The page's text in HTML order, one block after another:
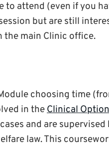
to attend (even if you
but are still
the main Clinic office.
choosing time
in theClinical
and are
law. This